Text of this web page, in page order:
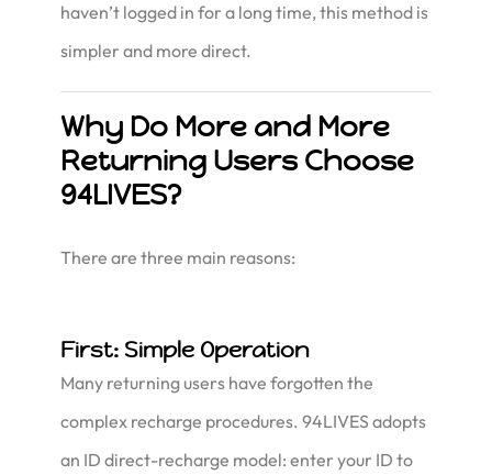
haven’t logged in for a long time, this method is
simpler and more direct.
Why Do More and More
Returning Users Choose
94LIVES?
There are three main reasons:
First: Simple Operation
Many returning users have forgotten the
complex recharge procedures. 94LIVES adopts
an ID direct-recharge model: enter your ID to